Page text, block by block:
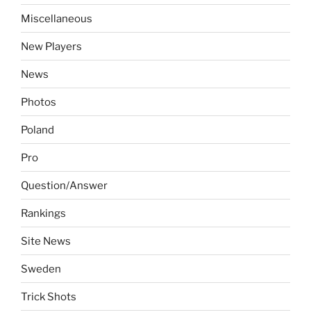
Miscellaneous
New Players
News
Photos
Poland
Pro
Question/Answer
Rankings
Site News
Sweden
Trick Shots